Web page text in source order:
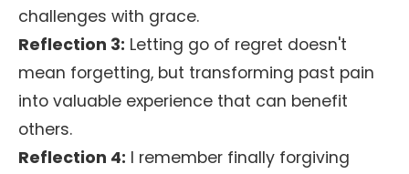
challenges with grace.
Reflection 3: Letting go of regret doesn't
mean forgetting, but transforming past pain
into valuable experience that can benefit
others.
Reflection 4: I remember finally forgiving